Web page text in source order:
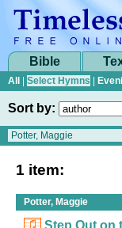
Bible
All Select Hymns
Sort by:
1 item:
Potter, Maggie
Step Out on